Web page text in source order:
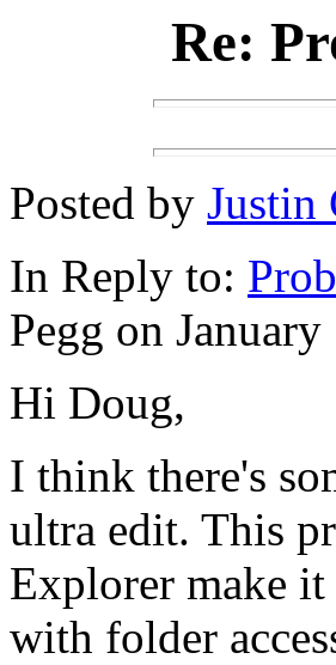
Re:
Posted by Justin
In Reply to:
Pegg on
Hi Doug,
I think there's
ultra edit. This
Explorer make
with folder